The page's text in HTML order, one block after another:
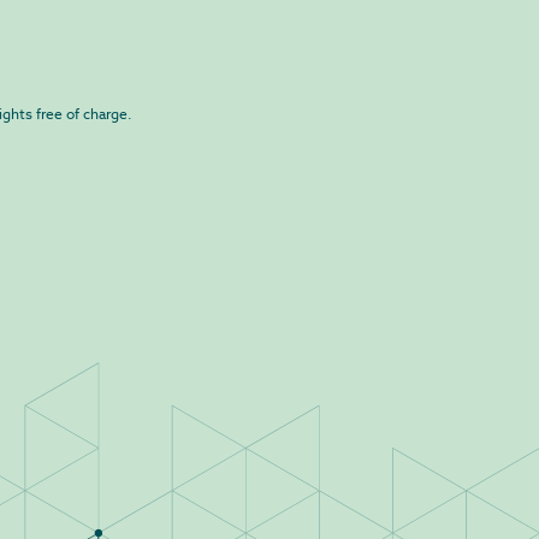
free of charge.